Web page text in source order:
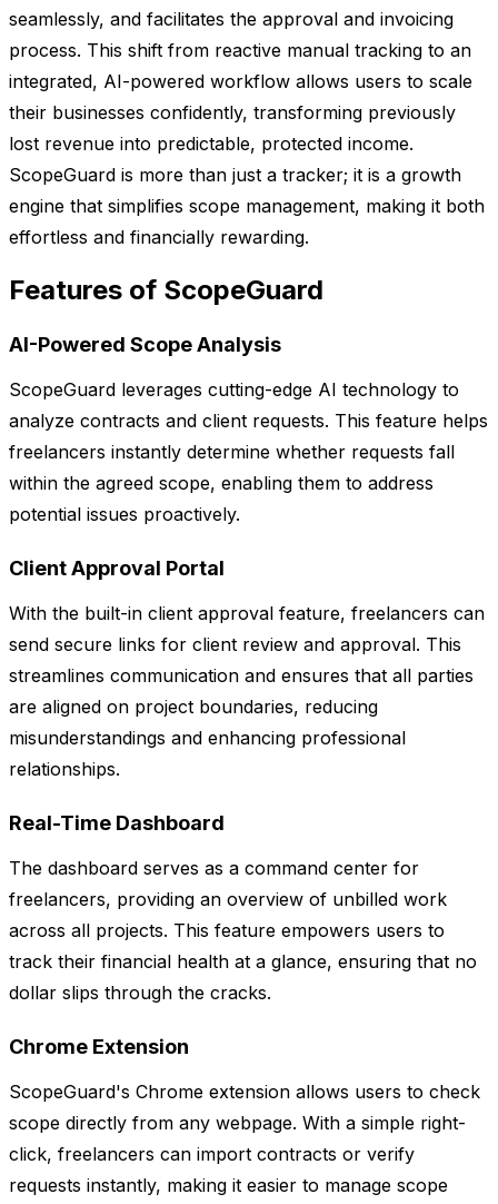
seamlessly, and facilitates the approval and invoicing
process. This shift from reactive manual tracking to an
integrated, AI-powered workflow allows users to scale
their businesses confidently, transforming previously
lost revenue into predictable, protected income.
ScopeGuard is more than just a tracker; it is a growth
engine that simplifies scope management, making it both
effortless and financially rewarding.
Features of ScopeGuard
AI-Powered Scope Analysis
ScopeGuard leverages cutting-edge AI technology to
analyze contracts and client requests. This feature helps
freelancers instantly determine whether requests fall
within the agreed scope, enabling them to address
potential issues proactively.
Client Approval Portal
With the built-in client approval feature, freelancers can
send secure links for client review and approval. This
streamlines communication and ensures that all parties
are aligned on project boundaries, reducing
misunderstandings and enhancing professional
relationships.
Real-Time Dashboard
The dashboard serves as a command center for
freelancers, providing an overview of unbilled work
across all projects. This feature empowers users to
track their financial health at a glance, ensuring that no
dollar slips through the cracks.
Chrome Extension
ScopeGuard's Chrome extension allows users to check
scope directly from any webpage. With a simple right-
click, freelancers can import contracts or verify
requests instantly, making it easier to manage scope